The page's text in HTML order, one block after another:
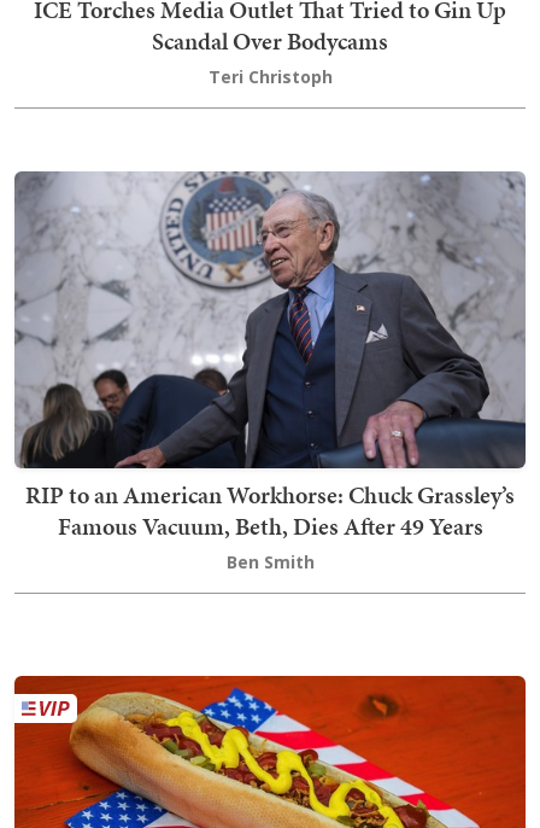
ICE Torches Media Outlet That Tried to Gin Up
Scandal Over Bodycams
Teri Christoph
RIP to an American Workhorse: Chuck Grassley’s
Famous Vacuum, Beth, Dies After 49 Years
Ben Smith